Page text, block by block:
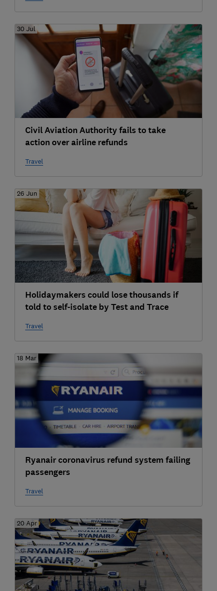
30 Jul
Civil Aviation Authority fails to take
action over airline refunds
Travel
26 Jun
Holidaymakers could lose thousands if
told to self-isolate by Test and Trace
Travel
18 Mar
Ryanair coronavirus refund system failing
passengers
Travel
20 Apr